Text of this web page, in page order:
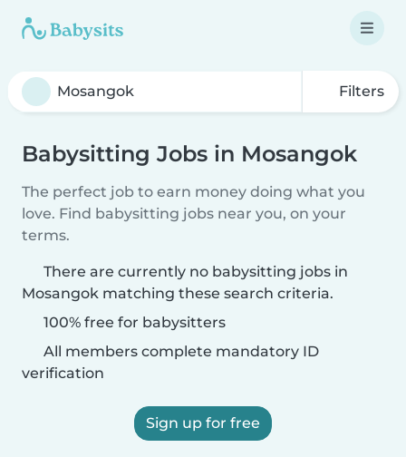
Filters
Babysitting Jobs in Mosangok
The perfect job to earn money doing what you
love. Find babysitting jobs near you, on your
terms.
There are currently no babysitting jobs in
Mosangok matching these search criteria.
100% free for babysitters
All members complete mandatory ID
verification
Sign up for free